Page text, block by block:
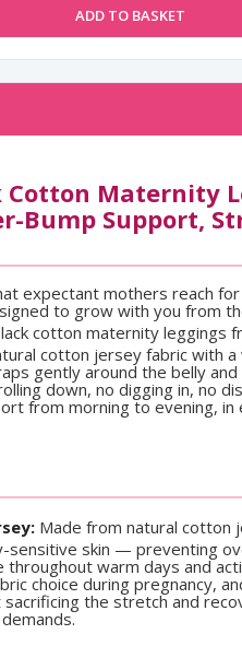
ADD TO BASKET
Cotton Maternity
Bump Support,
expectant mothers reach
to grow with you from
cotton maternity leggings
cotton jersey fabric with
gently around the belly
down, no digging in, no
from morning to evening,
Made from natural cotton
sensitive skin — preventing
throughout warm days and
choice during pregnancy,
the stretch and